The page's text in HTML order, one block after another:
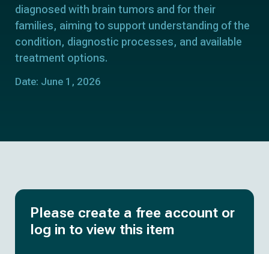
diagnosed with brain tumors and for their
families, aiming to support understanding of the
condition, diagnostic processes, and available
treatment options.
Date: June 1, 2026
Please create a free account or
log in to view this item